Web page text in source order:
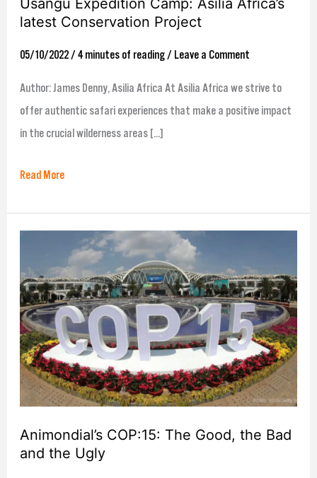
Usangu Expedition Camp: Asilia Africa’s
latest Conservation Project
05/10/2022 /4 minutes of reading/ Leave a Comment
Author: James Denny, Asilia Africa At Asilia Africa we strive to
offer authentic safari experiences that make a positive impact
in the crucial wilderness areas […]
Read More
Animondial’s COP:15: The Good, the Bad
and the Ugly
The
Good,
the
Bad
and